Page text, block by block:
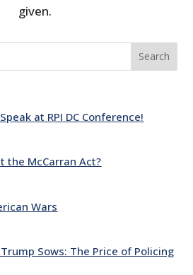
given.
Search
at RPI DC Conference!
the McCarran Act?
Wars
Sows: The Price of Policing